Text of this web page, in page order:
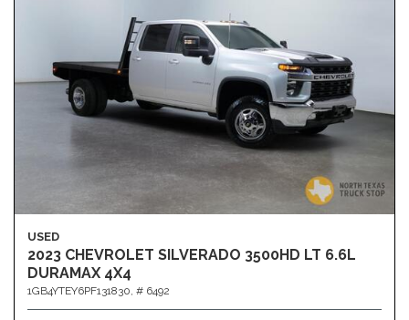
USED
2023 CHEVROLET SILVERADO 3500HD LT 6.6L
DURAMAX 4X4
1GB4YTEY6PF131830, # 6492